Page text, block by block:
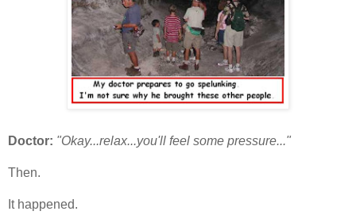
Doctor: "Okay...relax...you'll feel some pressure..."
Then.
It happened.